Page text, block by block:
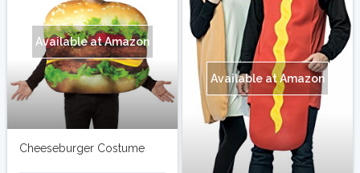
Available at Amazon
Available at Amazon
Cheeseburger Costume